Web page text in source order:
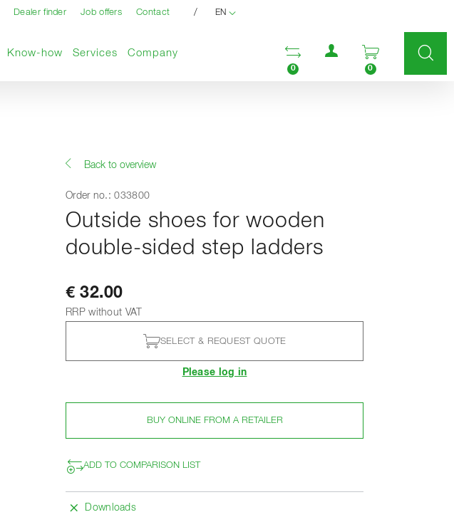
Dealer finder Job offers Contact / EN
Know-how Services Company Open comparison list
0
User menu
Open
0
Back to overview
Order no.: 033800
Outside shoes for wooden
double-sided step ladders
€ 32.00
RRP without VAT
SELECT & REQUEST QUOTE
Please log in
BUY ONLINE FROM A RETAILER
ADD TO COMPARISON LIST
Downloads